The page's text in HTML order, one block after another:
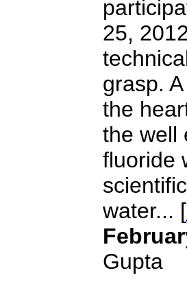
25,
grasp.
the
the well
fluoride
water... [
Gupta